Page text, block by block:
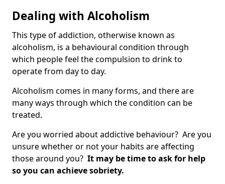
Dealing with Alcoholism
This type of addiction, otherwise known as
alcoholism, is a behavioural condition through
which people feel the compulsion to drink to
operate from day to day.
Alcoholism comes in many forms, and there are
many ways through which the condition can be
treated.
Are you worried about addictive behaviour? Are you
unsure whether or not your habits are affecting
those around you? It may be time to ask for help
so you can achieve sobriety.